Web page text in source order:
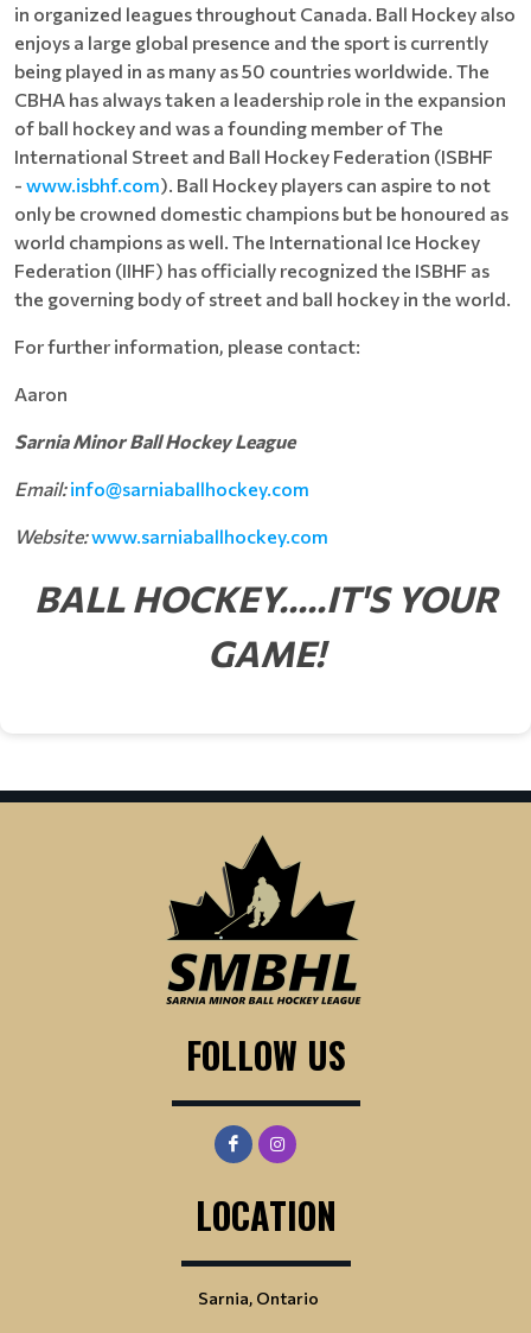
in organized leagues throughout Canada. Ball Hockey also
enjoys a large global presence and the sport is currently
being played in as many as 50 countries worldwide. The
CBHA has always taken a leadership role in the expansion
of ball hockey and was a founding member of The
International Street and Ball Hockey Federation (ISBHF
- www.isbhf.com). Ball Hockey players can aspire to not
only be crowned domestic champions but be honoured as
world champions as well. The International Ice Hockey
Federation (IIHF) has officially recognized the ISBHF as
the governing body of street and ball hockey in the world.
For further information, please contact:
Aaron
Sarnia Minor Ball Hockey League
Email: info@sarniaballhockey.com
Website:www.sarniaballhockey.com
BALL HOCKEY.....IT'S YOUR
GAME!
FOLLOW US
LOCATION
Sarnia, Ontario